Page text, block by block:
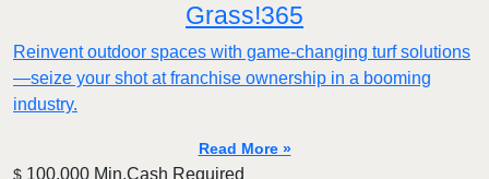
Grass!365
Reinvent outdoor spaces with game-changing turf solutions
—seize your shot at franchise ownership in a booming
industry.
Read More »
$ 100,000 Min.Cash Required